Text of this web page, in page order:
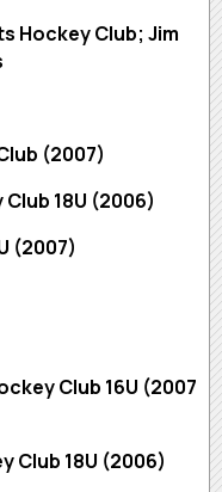
Hockey Club; Jim
(2007)
18U (2006)
(2007)
Club 16U (2007
Club 18U (2006)